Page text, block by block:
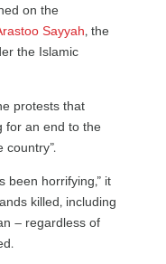
on the
Sayyah, the
the Islamic
protests that
for an end to the
country”.
been horrifying,” it
killed, including
– regardless of